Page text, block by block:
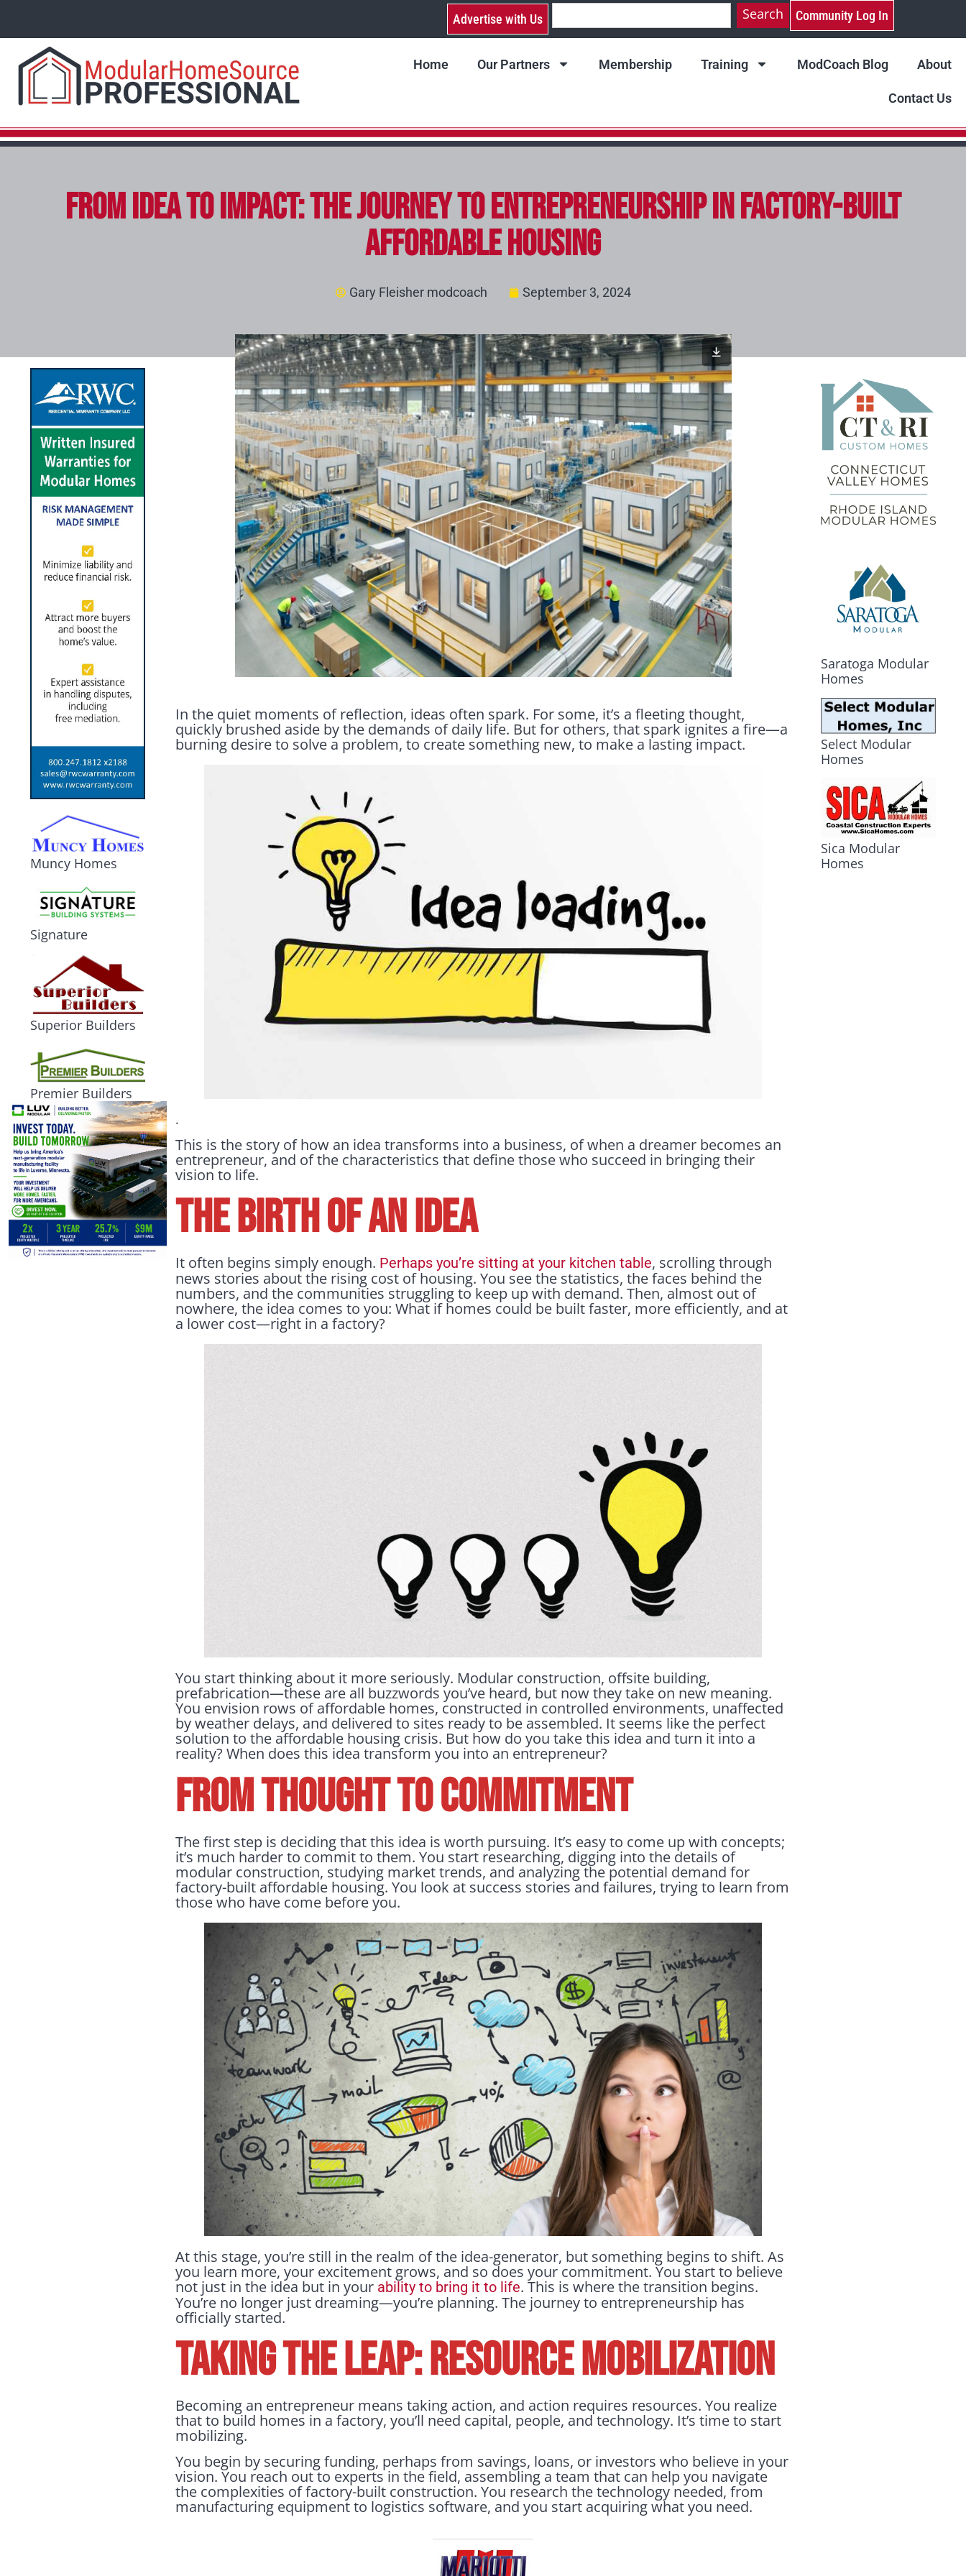
Advertise with Us Search Community Log In
Home Our Partners Membership Training ModCoach Blog About
Contact Us
From Idea to Impact: The Journey to Entrepreneurship in Factory-Built
Affordable Housing
Gary Fleisher modcoach September 3, 2024
Muncy Homes
Signature
Superior Builders
Premier Builders
In the quiet moments of reflection, ideas often spark. For some, it’s a fleeting thought,
quickly brushed aside by the demands of daily life. But for others, that spark ignites a fire—a
burning desire to solve a problem, to create something new, to make a lasting impact.
.
This is the story of how an idea transforms into a business, of when a dreamer becomes an
entrepreneur, and of the characteristics that define those who succeed in bringing their
vision to life.
THE BIRTH OF AN IDEA
It often begins simply enough. Perhaps you’re sitting at your kitchen table, scrolling through
news stories about the rising cost of housing. You see the statistics, the faces behind the
numbers, and the communities struggling to keep up with demand. Then, almost out of
nowhere, the idea comes to you: What if homes could be built faster, more efficiently, and at
a lower cost—right in a factory?
You start thinking about it more seriously. Modular construction, offsite building,
prefabrication—these are all buzzwords you’ve heard, but now they take on new meaning.
You envision rows of affordable homes, constructed in controlled environments, unaffected
by weather delays, and delivered to sites ready to be assembled. It seems like the perfect
solution to the affordable housing crisis. But how do you take this idea and turn it into a
reality? When does this idea transform you into an entrepreneur?
FROM THOUGHT TO COMMITMENT
The first step is deciding that this idea is worth pursuing. It’s easy to come up with concepts;
it’s much harder to commit to them. You start researching, digging into the details of
modular construction, studying market trends, and analyzing the potential demand for
factory-built affordable housing. You look at success stories and failures, trying to learn from
those who have come before you.
At this stage, you’re still in the realm of the idea-generator, but something begins to shift. As
you learn more, your excitement grows, and so does your commitment. You start to believe
not just in the idea but in your ability to bring it to life. This is where the transition begins.
You’re no longer just dreaming—you’re planning. The journey to entrepreneurship has
officially started.
TAKING THE LEAP: RESOURCE MOBILIZATION
Becoming an entrepreneur means taking action, and action requires resources. You realize
that to build homes in a factory, you’ll need capital, people, and technology. It’s time to start
mobilizing.
You begin by securing funding, perhaps from savings, loans, or investors who believe in your
vision. You reach out to experts in the field, assembling a team that can help you navigate
the complexities of factory-built construction. You research the technology needed, from
manufacturing equipment to logistics software, and you start acquiring what you need.
Saratoga Modular
Homes
Select Modular
Homes
Sica Modular
Homes